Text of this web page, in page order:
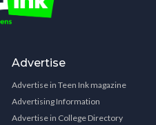
Advertise
Advertise in Teen Ink magazine
Advertising Information
Advertise in College Directory